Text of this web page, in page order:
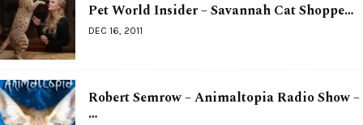
Pet World Insider – Savannah Cat Shoppe…
DEC 16, 2011
Robert Semrow – Animaltopia Radio Show –
…